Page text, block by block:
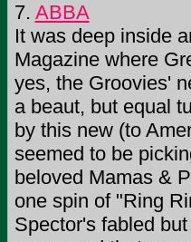
7. ABBA
It was deep inside
Magazine where
yes, the Groovies'
a beaut, but equal
by this new (to
seemed to be
beloved Mamas &
one spin of "Ring
Spector's fabled